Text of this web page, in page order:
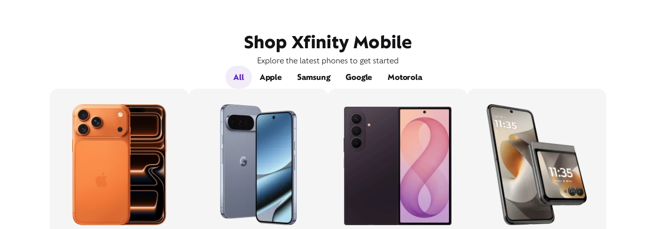
Shop Xfinity Mobile
Explore the latest phones to get started
All
Apple Samsung Google Motorola